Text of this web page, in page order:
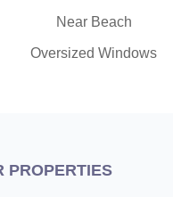
Near Beach
Oversized Windows
PROPERTIES